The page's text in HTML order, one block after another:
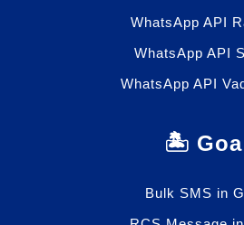
WhatsApp API
WhatsApp API
WhatsApp API
🏝️ Goa
Bulk SMS in